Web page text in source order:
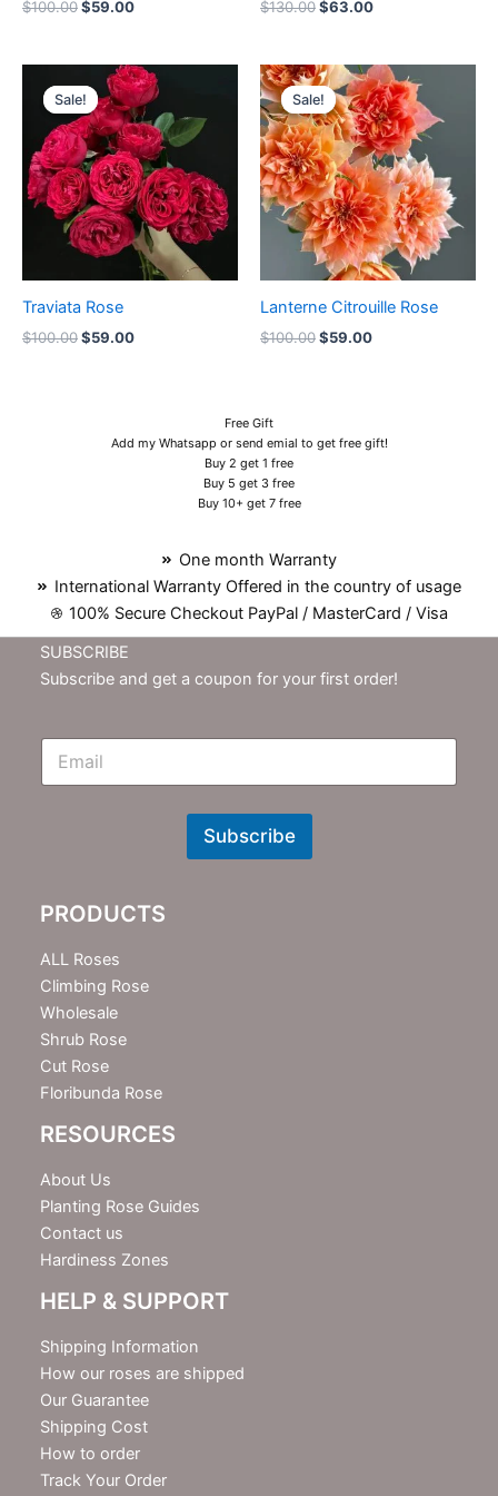
$100.00$59.00 $130.00$63.00
Sale!
Sale!
Traviata Rose
$100.00
Original
price
was:
$100.00.
$59.00
Current
price
is:
$59.00.
Sale!
Sale!
Lanterne Citrouille Rose
$100.00
Original
price
was:
$100.00.
$59.00
Current
price
is:
$59.00.
Free Gift
Add my Whatsapp or send emial to get free gift!
Buy 2 get 1 free
Buy 5 get 3 free
Buy 10+ get 7 free
One month Warranty
International Warranty Offered in the country of usage
100% Secure Checkout PayPal / MasterCard / Visa
SUBSCRIBE
Subscribe and get a coupon for your first order!
E
N
t
e
r
Subscribe
PRODUCTS
ALL Roses
Climbing Rose
Wholesale
Shrub Rose
Cut Rose
Floribunda Rose
RESOURCES
About Us
Planting Rose Guides
Contact us
Hardiness Zones
HELP & SUPPORT
Shipping Information
How our roses are shipped
Our Guarantee
Shipping Cost
How to order
Track Your Order